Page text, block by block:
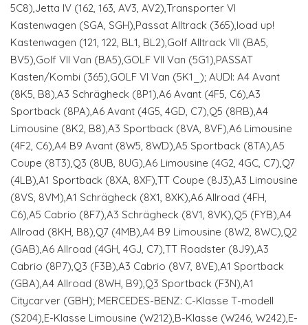
5C8),Jetta IV (162, 163, AV3, AV2),Transporter VI
Kastenwagen (SGA, SGH),Passat Alltrack (365),load up!
Kastenwagen (121, 122, BL1, BL2),Golf Alltrack VII (BA5,
BV5),Golf VII Van (BA5),GOLF VII Van (5G1),PASSAT
Kasten/Kombi (365),GOLF VI Van (5K1_); AUDI: A4 Avant
(8K5, B8),A3 Schrägheck (8P1),A6 Avant (4F5, C6),A3
Sportback (8PA),A6 Avant (4G5, 4GD, C7),Q5 (8RB),A4
Limousine (8K2, B8),A3 Sportback (8VA, 8VF),A6 Limousine
(4F2, C6),A4 B9 Avant (8W5, 8WD),A5 Sportback (8TA),A5
Coupe (8T3),Q3 (8UB, 8UG),A6 Limousine (4G2, 4GC, C7),Q7
(4LB),A1 Sportback (8XA, 8XF),TT Coupe (8J3),A3 Limousine
(8VS, 8VM),A1 Schrägheck (8X1, 8XK),A6 Allroad (4FH,
C6),A5 Cabrio (8F7),A3 Schrägheck (8V1, 8VK),Q5 (FYB),A4
Allroad (8KH, B8),Q7 (4MB),A4 B9 Limousine (8W2, 8WC),Q2
(GAB),A6 Allroad (4GH, 4GJ, C7),TT Roadster (8J9),A3
Cabrio (8P7),Q3 (F3B),A3 Cabrio (8V7, 8VE),A1 Sportback
(GBA),A4 Allroad (8WH, B9),Q3 Sportback (F3N),A1
Citycarver (GBH); MERCEDES-BENZ: C-Klasse T-modell
(S204),E-Klasse Limousine (W212),B-Klasse (W246, W242),E-